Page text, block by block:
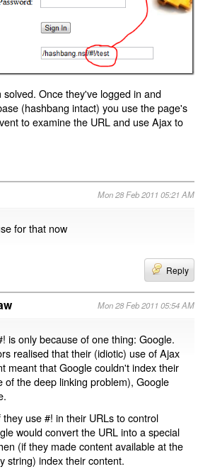
Once they've logged in and
(hashbang intact) you use the page's
to examine the URL and use Ajax to
Mon 28 Feb 2011 05:21 AM
for that now
Reply
Mon 28 Feb 2011 05:54 AM
is only because of one thing: Google.
realised that their (idiotic) use of Ajax
meant that Google couldn't index their
of the deep linking problem), Google
use #! in their URLs to control
would convert the URL into a special
(if they made content available at the
string) index their content.